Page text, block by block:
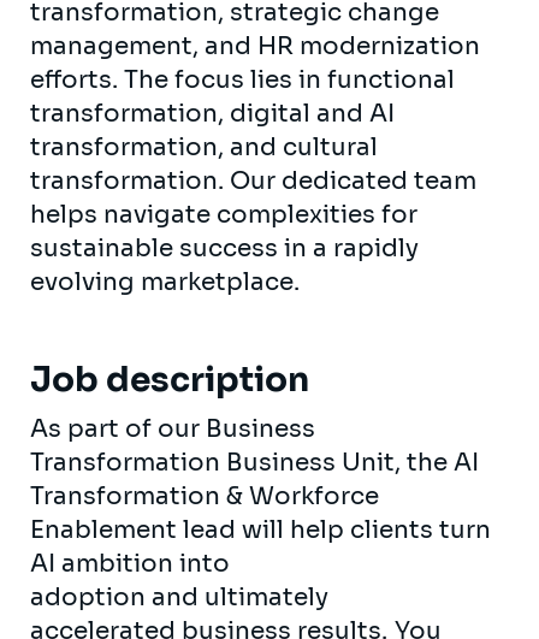
transformation, strategic change
management, and HR modernization
efforts. The focus lies in functional
transformation, digital and AI
transformation, and cultural
transformation. Our dedicated team
helps navigate complexities for
sustainable success in a rapidly
evolving marketplace.
Job description
As part of our Business
Transformation Business Unit, the AI
Transformation & Workforce
Enablement lead will help clients turn
AI ambition into
adoption and ultimately
accelerated business results. You